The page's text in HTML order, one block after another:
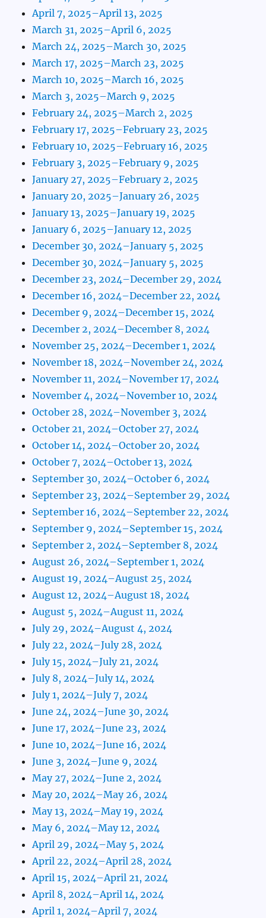
April 7, 2025–April 13, 2025
March 31, 2025–April 6, 2025
March 24, 2025–March 30, 2025
March 17, 2025–March 23, 2025
March 10, 2025–March 16, 2025
March 3, 2025–March 9, 2025
February 24, 2025–March 2, 2025
February 17, 2025–February 23, 2025
February 10, 2025–February 16, 2025
February 3, 2025–February 9, 2025
January 27, 2025–February 2, 2025
January 20, 2025–January 26, 2025
January 13, 2025–January 19, 2025
January 6, 2025–January 12, 2025
December 30, 2024–January 5, 2025
December 30, 2024–January 5, 2025
December 23, 2024–December 29, 2024
December 16, 2024–December 22, 2024
December 9, 2024–December 15, 2024
December 2, 2024–December 8, 2024
November 25, 2024–December 1, 2024
November 18, 2024–November 24, 2024
November 11, 2024–November 17, 2024
November 4, 2024–November 10, 2024
October 28, 2024–November 3, 2024
October 21, 2024–October 27, 2024
October 14, 2024–October 20, 2024
October 7, 2024–October 13, 2024
September 30, 2024–October 6, 2024
September 23, 2024–September 29, 2024
September 16, 2024–September 22, 2024
September 9, 2024–September 15, 2024
September 2, 2024–September 8, 2024
August 26, 2024–September 1, 2024
August 19, 2024–August 25, 2024
August 12, 2024–August 18, 2024
August 5, 2024–August 11, 2024
July 29, 2024–August 4, 2024
July 22, 2024–July 28, 2024
July 15, 2024–July 21, 2024
July 8, 2024–July 14, 2024
July 1, 2024–July 7, 2024
June 24, 2024–June 30, 2024
June 17, 2024–June 23, 2024
June 10, 2024–June 16, 2024
June 3, 2024–June 9, 2024
May 27, 2024–June 2, 2024
May 20, 2024–May 26, 2024
May 13, 2024–May 19, 2024
May 6, 2024–May 12, 2024
April 29, 2024–May 5, 2024
April 22, 2024–April 28, 2024
April 15, 2024–April 21, 2024
April 8, 2024–April 14, 2024
April 1, 2024–April 7, 2024